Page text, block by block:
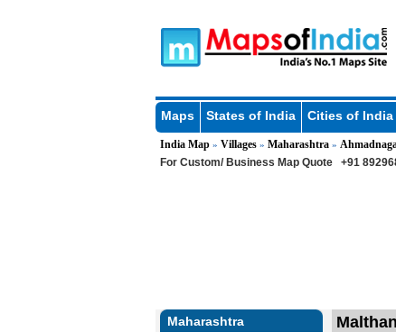
Maps States of India Cities of India
India Map» Villages» Maharashtra»
For Custom/ Business Map Quote +91
Maharashtra